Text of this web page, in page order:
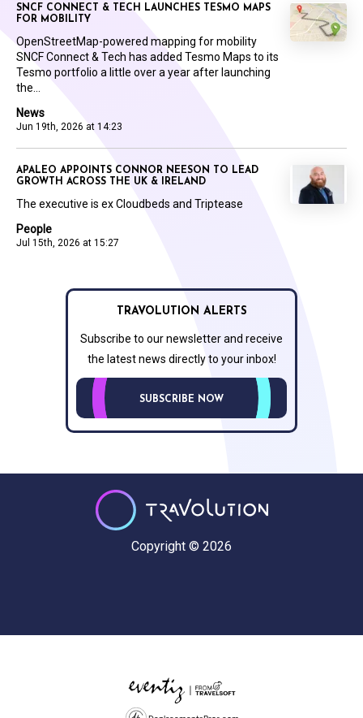
News
Jun 19th, 2026 at 14:23
SNCF CONNECT & TECH LAUNCHES TESMO MAPS
FOR MOBILITY
OpenStreetMap-powered mapping for mobility
SNCF Connect & Tech has added Tesmo Maps to its
Tesmo portfolio a little over a year after launching
the...
People
Jul 15th, 2026 at 15:27
APALEO APPOINTS CONNOR NEESON TO LEAD
GROWTH ACROSS THE UK & IRELAND
The executive is ex Cloudbeds and Triptease
TRAVOLUTION ALERTS
Subscribe to our newsletter and receive
the latest news directly to your inbox!
SUBSCRIBE NOW
Copyright © 2026